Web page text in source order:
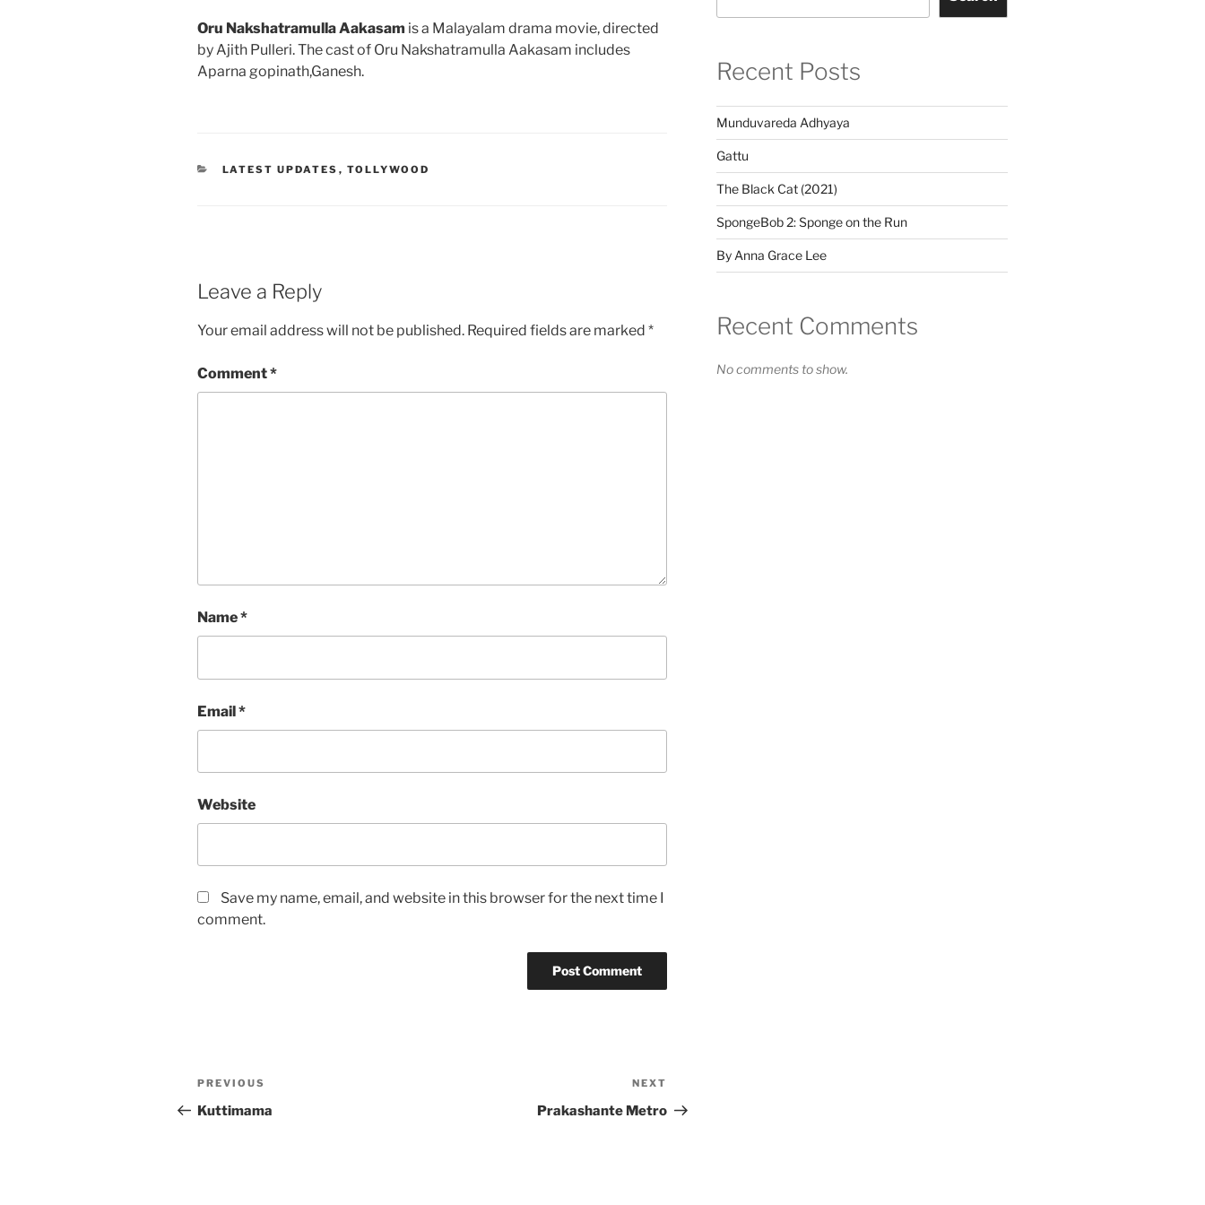
Oru Nakshatramulla Aakasam is a Malayalam drama movie, directed
by Ajith Pulleri. The cast of Oru Nakshatramulla Aakasam includes
Aparna gopinath,Ganesh.
CATEGORIES
LATEST UPDATES , TOLLYWOOD
Leave a Reply
Your email address will not be published. Required fields are marked *
Comment*
Name*
Email*
Website
Save my name, email, and website in this browser for the next time I
comment.
Post
navigation
Previous
Post
PREVIOUS
Kuttimama
Post
NEXT
Prakashante Metro
Recent Posts
Munduvareda Adhyaya
Gattu
The Black Cat (2021)
SpongeBob 2: Sponge on the Run
By Anna Grace Lee
Recent Comments
No comments to show.